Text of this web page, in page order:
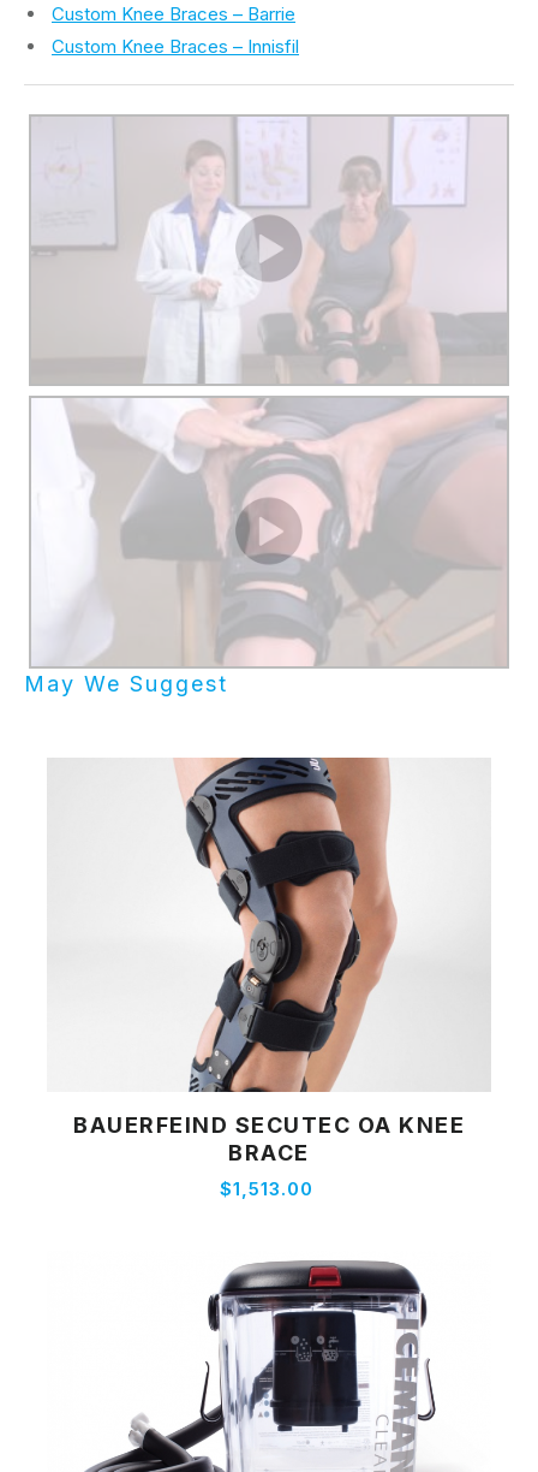
Custom Knee Braces – Barrie
Custom Knee Braces – Innisfil
May We Suggest
View Product
BAUERFEIND SECUTEC OA KNEE
BRACE
$1,513.00